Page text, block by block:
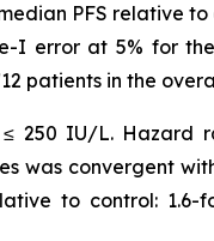
PFS relative
I error at 5% for
patients in the
250 IU/L. Hazard
was convergent
to control: 1.6-